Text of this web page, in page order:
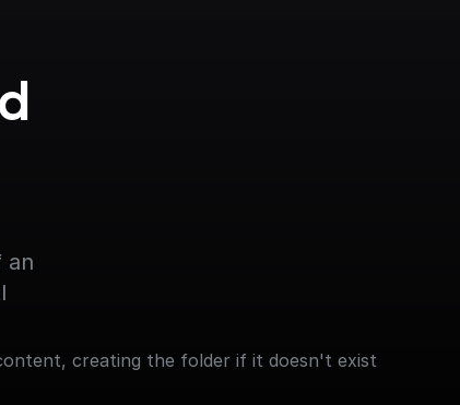
an
creating the folder if it doesn't exist